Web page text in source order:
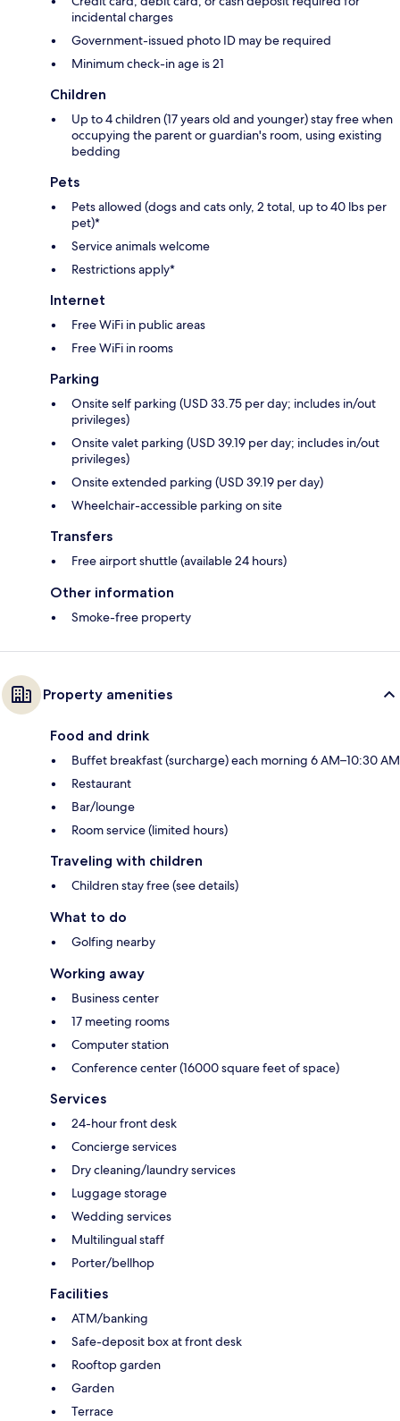
incidental charges
Government-issued photo ID may be required
Minimum check-in age is 21
Children
Up to 4 children (17 years old and younger) stay free when
occupying the parent or guardian's room, using existing
bedding
Pets
Pets allowed (dogs and cats only, 2 total, up to 40 lbs per
pet)*
Service animals welcome
Restrictions apply*
Internet
Free WiFi in public areas
Free WiFi in rooms
Parking
Onsite self parking (USD 33.75 per day; includes in/out
privileges)
Onsite valet parking (USD 39.19 per day; includes in/out
privileges)
Onsite extended parking (USD 39.19 per day)
Wheelchair-accessible parking on site
Transfers
Free airport shuttle (available 24 hours)
Other information
Smoke-free property
Property amenities
Food and drink
Buffet breakfast (surcharge) each morning 6 AM–10:30 AM
Restaurant
Bar/lounge
Room service (limited hours)
Traveling with children
Children stay free (see details)
What to do
Golfing nearby
Working away
Business center
17 meeting rooms
Computer station
Conference center (16000 square feet of space)
Services
24-hour front desk
Concierge services
Dry cleaning/laundry services
Luggage storage
Wedding services
Multilingual staff
Porter/bellhop
Facilities
ATM/banking
Safe-deposit box at front desk
Rooftop garden
Garden
Terrace